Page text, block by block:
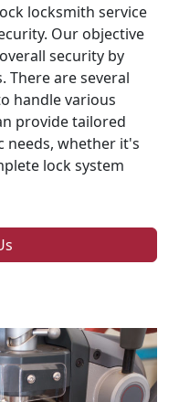
locksmith service
Our objective
security by
There are several
handle various
provide tailored
needs, whether it's
lock system